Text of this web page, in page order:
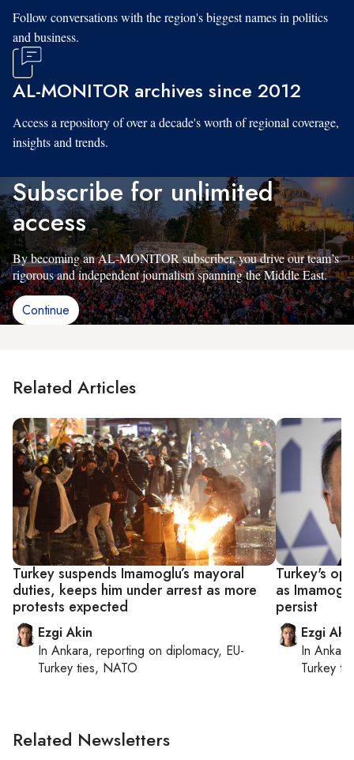
Follow conversations with the region's biggest names in politics
and business.
AL-MONITOR archives since 2012
Access a repository of over a decade's worth of regional coverage,
insights and trends.
Subscribe for unlimited
access
By becoming an AL-MONITOR subscriber, you drive our team’s
rigorous and independent journalism spanning the Middle East.
Continue
Related Articles
Turkey suspends Imamoglu’s mayoral
duties, keeps him under arrest as more
protests expected
Ezgi Akin
In Ankara, reporting on diplomacy, EU-
Turkey ties, NATO
Turkey's
as
persist
Ezgi
In Ankara
Turkey
Related Newsletters